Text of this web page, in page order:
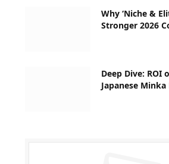
Why ‘Niche &
Stronger 2026
Deep Dive: ROI
Japanese Minka